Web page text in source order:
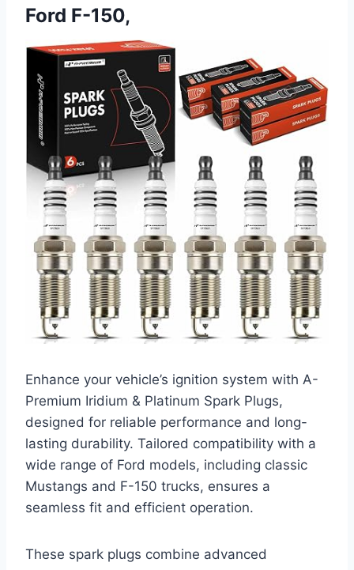
Ford F-150,
Enhance your vehicle’s ignition system with A-
Premium Iridium & Platinum Spark Plugs,
designed for reliable performance and long-
lasting durability. Tailored compatibility with a
wide range of Ford models, including classic
Mustangs and F-150 trucks, ensures a
seamless fit and efficient operation.
These spark plugs combine advanced